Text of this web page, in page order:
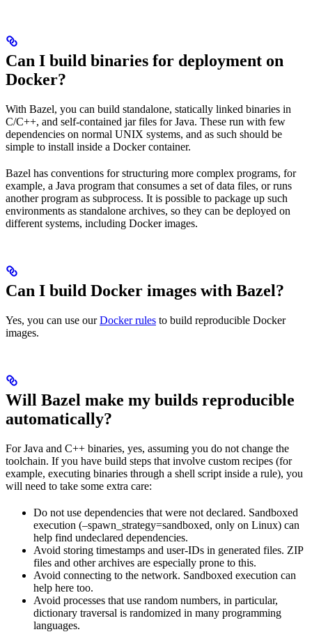
Can I build binaries for deployment on
Docker?
With Bazel, you can build standalone, statically linked binaries in
C/C++, and self-contained jar files for Java. These run with few
dependencies on normal UNIX systems, and as such should be
simple to install inside a Docker container.
Bazel has conventions for structuring more complex programs, for
example, a Java program that consumes a set of data files, or runs
another program as subprocess. It is possible to package up such
environments as standalone archives, so they can be deployed on
different systems, including Docker images.
Can I build Docker images with Bazel?
Yes, you can use ourDocker rules to build reproducible Docker
images.
Will Bazel make my builds reproducible
automatically?
For Java and C++ binaries, yes, assuming you do not change the
toolchain. If you have build steps that involve custom recipes (for
example, executing binaries through a shell script inside a rule), you
will need to take some extra care:
Do not use dependencies that were not declared. Sandboxed
execution (–spawn_strategy=sandboxed, only on Linux) can
help find undeclared dependencies.
Avoid storing timestamps and user-IDs in generated files. ZIP
files and other archives are especially prone to this.
Avoid connecting to the network. Sandboxed execution can
help here too.
Avoid processes that use random numbers, in particular,
dictionary traversal is randomized in many programming
languages.